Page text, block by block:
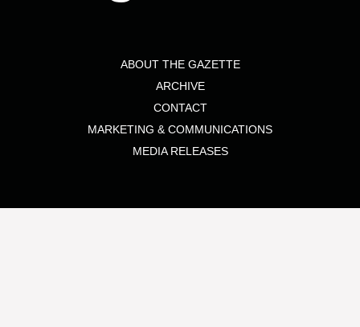
ABOUT THE GAZETTE
ARCHIVE
CONTACT
MARKETING & COMMUNICATIONS
MEDIA RELEASES